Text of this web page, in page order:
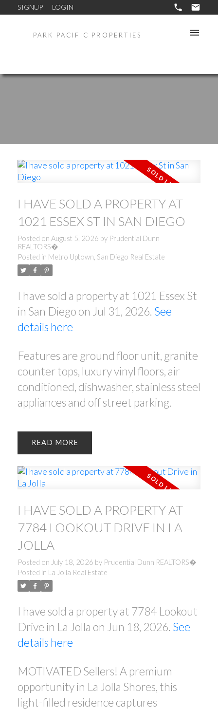
SIGNUP LOGIN
PARK PACIFIC PROPERTIES
I HAVE SOLD A PROPERTY AT
1021 ESSEX ST IN SAN DIEGO
Posted on August 5, 2026 by Prudential Dunn
REALTORS�
Posted in Metro Uptown, San Diego Real Estate
I have sold a property at 1021 Essex St
in San Diego on Jul 31, 2026. See
details here
Features are ground floor unit, granite
counter tops, luxury vinyl floors, air
conditioned, dishwasher, stainless steel
appliances and off street parking.
READ
I HAVE SOLD A PROPERTY AT
7784 LOOKOUT DRIVE IN LA
JOLLA
Posted on July 18, 2026 by Prudential Dunn REALTORS�
Posted in La Jolla Real Estate
I have sold a property at 7784 Lookout
Drive in La Jolla on Jun 18, 2026. See
details here
MOTIVATED Sellers! A premium
opportunity in La Jolla Shores, this
light-filled residence captures